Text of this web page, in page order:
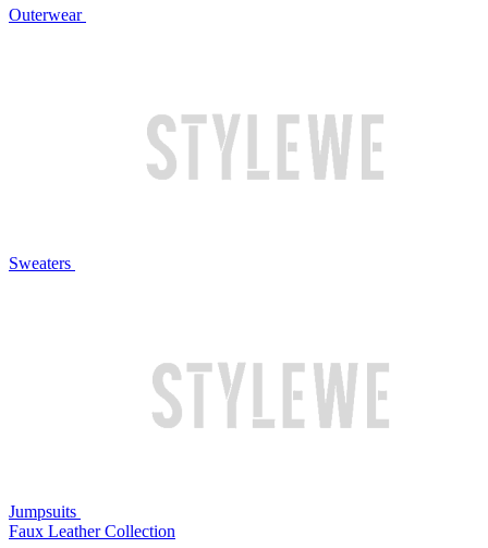
Outerwear
Sweaters
Jumpsuits
Faux Leather Collection